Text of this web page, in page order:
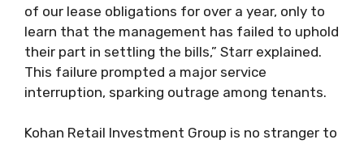
of our lease obligations for over a year, only to
learn that the management has failed to uphold
their part in settling the bills,” Starr explained.
This failure prompted a major service
interruption, sparking outrage among tenants.
Kohan Retail Investment Group is no stranger to